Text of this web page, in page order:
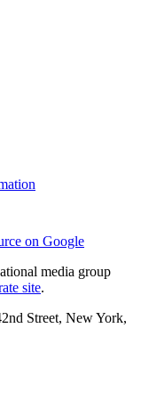
on Google
media group
site.
Street, New York,